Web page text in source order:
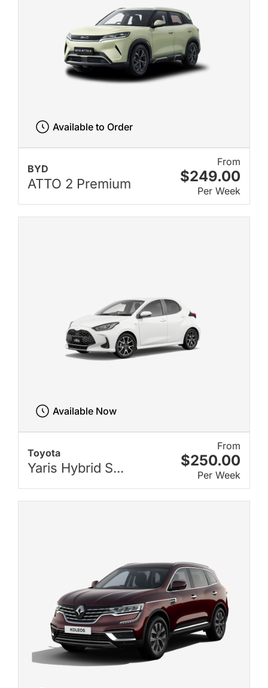
BYD
ATTO 2 Premium
From
$249.00
Per Week
Available to Order
Toyota
Yaris Hybrid S...
From
$250.00
Per Week
Available Now